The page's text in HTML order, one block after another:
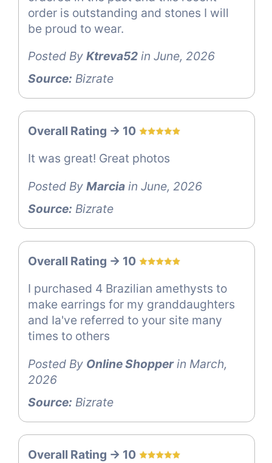
order is outstanding and stones I will
be proud to wear.
Posted By Ktreva52 in June, 2026
Source: Bizrate
Overall Rating -> 10
It was great! Great photos
Posted By Marcia in June, 2026
Source: Bizrate
Overall Rating -> 10
I purchased 4 Brazilian amethysts to
make earrings for my granddaughters
and Ia've referred to your site many
times to others
Posted By Online Shopperin March,
2026
Source: Bizrate
Overall Rating -> 10